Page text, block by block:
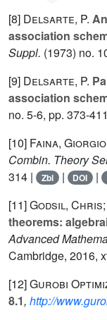
[8] Delsarte, P.
association
Suppl. (1973) no.
[9] Delsarte, P.
association
no. 5-6, pp. 373-
[10] Faina, Giorgio
Combin. Theory
314 |
Zbl | DOI |
[11]Godsil,
theorems:
Advanced
Cambridge, 2016,
[12]Gurobi
8.1, http://